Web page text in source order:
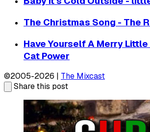
The Christmas Song - The
Have Yourself A Merry
Cat Power
©2005-2026 | The Mixcast
Share this post